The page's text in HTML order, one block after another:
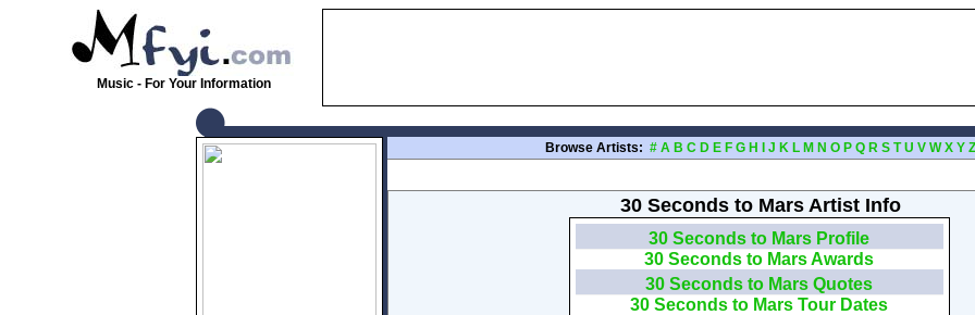
Music - For Your Information
Browse Artists: # A B C D E F G H J K L M N O P Q R S T U V W X Y Z
30 Seconds to Mars Artist Info
30 Seconds to Mars Profile
30 Seconds to Mars Awards
30 Seconds to Mars Quotes
30 Seconds to Mars Tour Dates